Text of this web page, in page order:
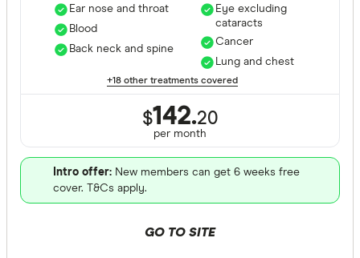
Ear nose and throat
Blood
Back neck and spine
Eye excluding
cataracts
Cancer
Lung and chest
+18 other treatments covered
$142.20
per month
Intro offer: New members can get 6 weeks free
cover. T&Cs apply.
GO TO SITE